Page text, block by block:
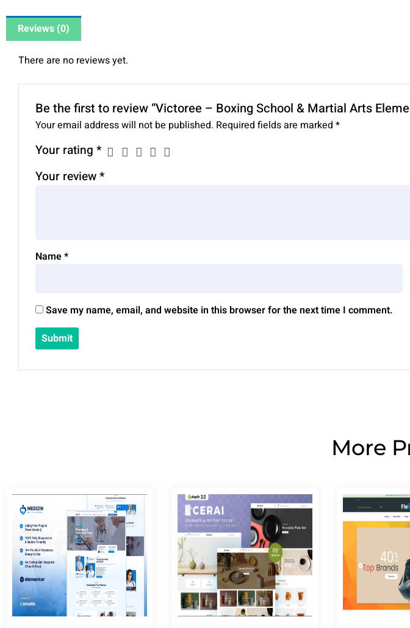
Reviews (0)
There are no reviews yet.
Be the first to review “Victoree – Boxing School & Martial Arts
Your email address will not be published. Required fields are marked *
Your rating *
Your review*
Name*
Save my name, email, and website in this browser for the next time I comment.
More
Page